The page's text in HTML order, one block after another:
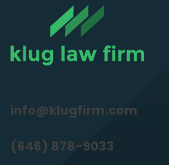
info@klugfirm.com
(646) 878-9033